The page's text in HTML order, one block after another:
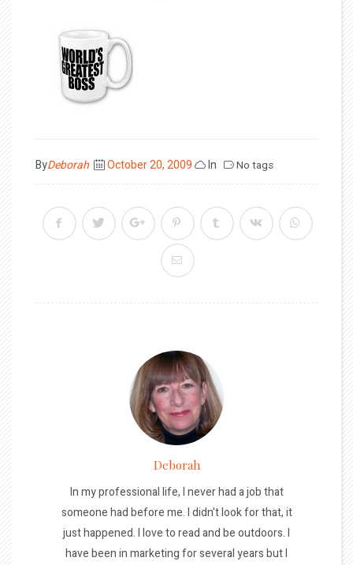
ByDeborah
Posted
October 20, 2009 In No tags
Deborah
In my professional life, I never had a job that
someone had before me. I didn't look for that, it
just happened. I love to read and be outdoors. I
have been in marketing for several years but I